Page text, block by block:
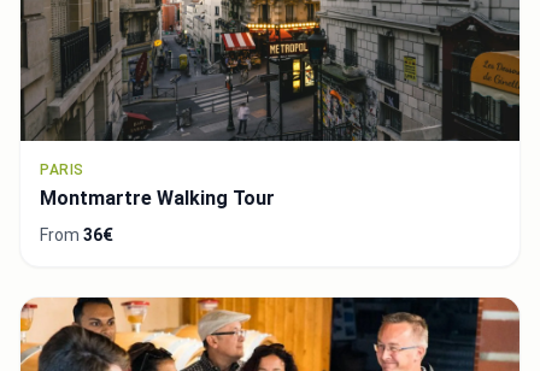
PARIS
Montmartre Walking Tour
From 36€